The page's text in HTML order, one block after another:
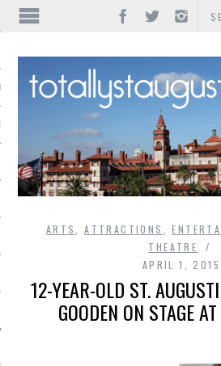
ARTS ,ATTRACTIONS ,
THEATRE
APRIL 1, 2015
12-YEAR-OLD ST.
GOODEN ON STAGE